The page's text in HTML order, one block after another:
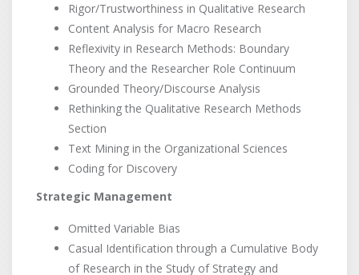
Rigor/Trustworthiness in Qualitative Research
Content Analysis for Macro Research
Reflexivity in Research Methods: Boundary
Theory and the Researcher Role Continuum
Grounded Theory/Discourse Analysis
Rethinking the Qualitative Research Methods
Section
Text Mining in the Organizational Sciences
Coding for Discovery
Strategic Management
Omitted Variable Bias
Casual Identification through a Cumulative Body
of Research in the Study of Strategy and